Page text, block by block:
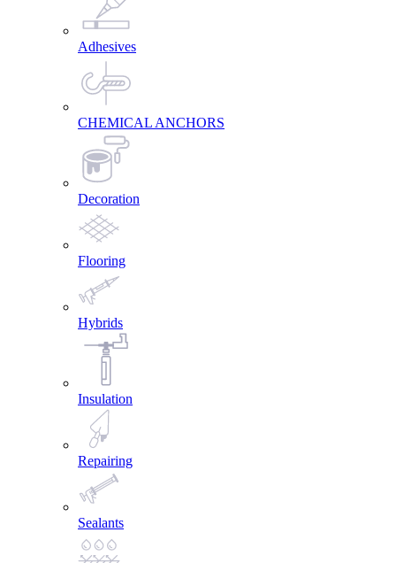
Adhesives
CHEMICAL ANCHORS
Decoration
Flooring
Hybrids
Insulation
Repairing
Sealants